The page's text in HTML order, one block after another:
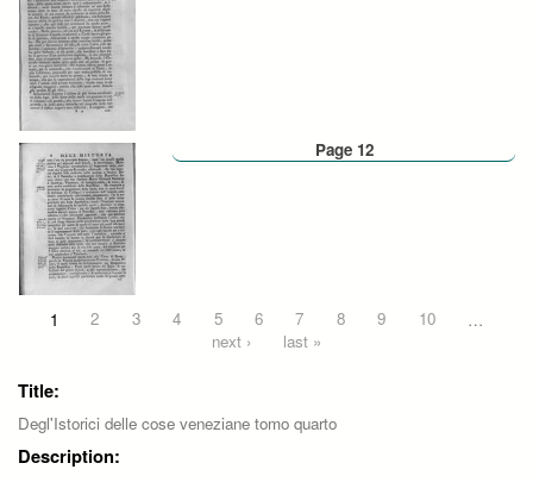
Page 12
Pages
1 2 3 4 5 6 7 8 9 10
…
next ›
last »
Title:
Degl'Istorici delle cose veneziane tomo quarto
Description: